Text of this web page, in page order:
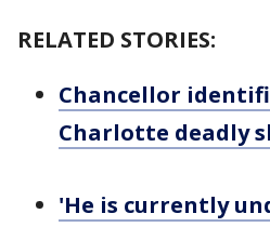
RELATED STORIES:
Chancellor
Charlotte deadly
'He is currently